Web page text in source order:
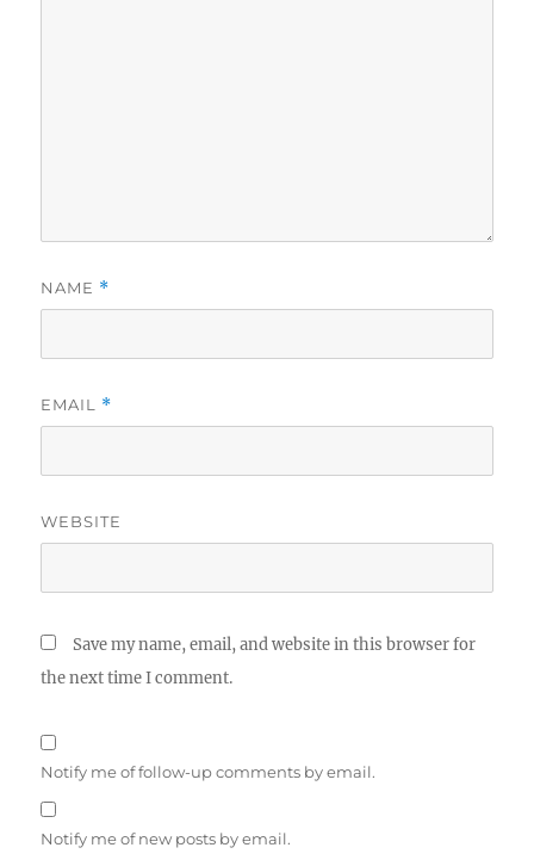
NAME *
EMAIL *
WEBSITE
Save my name, email, and website in this browser for
the next time I comment.
Notify me of follow-up comments by email.
Notify me of new posts by email.